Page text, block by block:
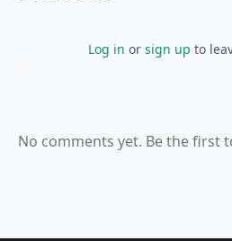
Log in or sign up to
No comments yet. Be the first